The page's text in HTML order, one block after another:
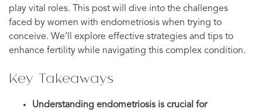
play vital roles. This post will dive into the challenges
faced by women with endometriosis when trying to
conceive. We’ll explore effective strategies and tips to
enhance fertility while navigating this complex condition.
Key Takeaways
Understanding endometriosis is crucial for